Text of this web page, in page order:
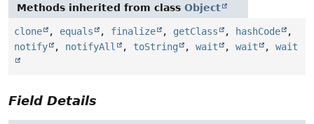
Methods inherited from class Object
clone , equals , finalize , getClass , hashCode
,
notify
, notifyAll , toString , wait , wait , wait
Field Details